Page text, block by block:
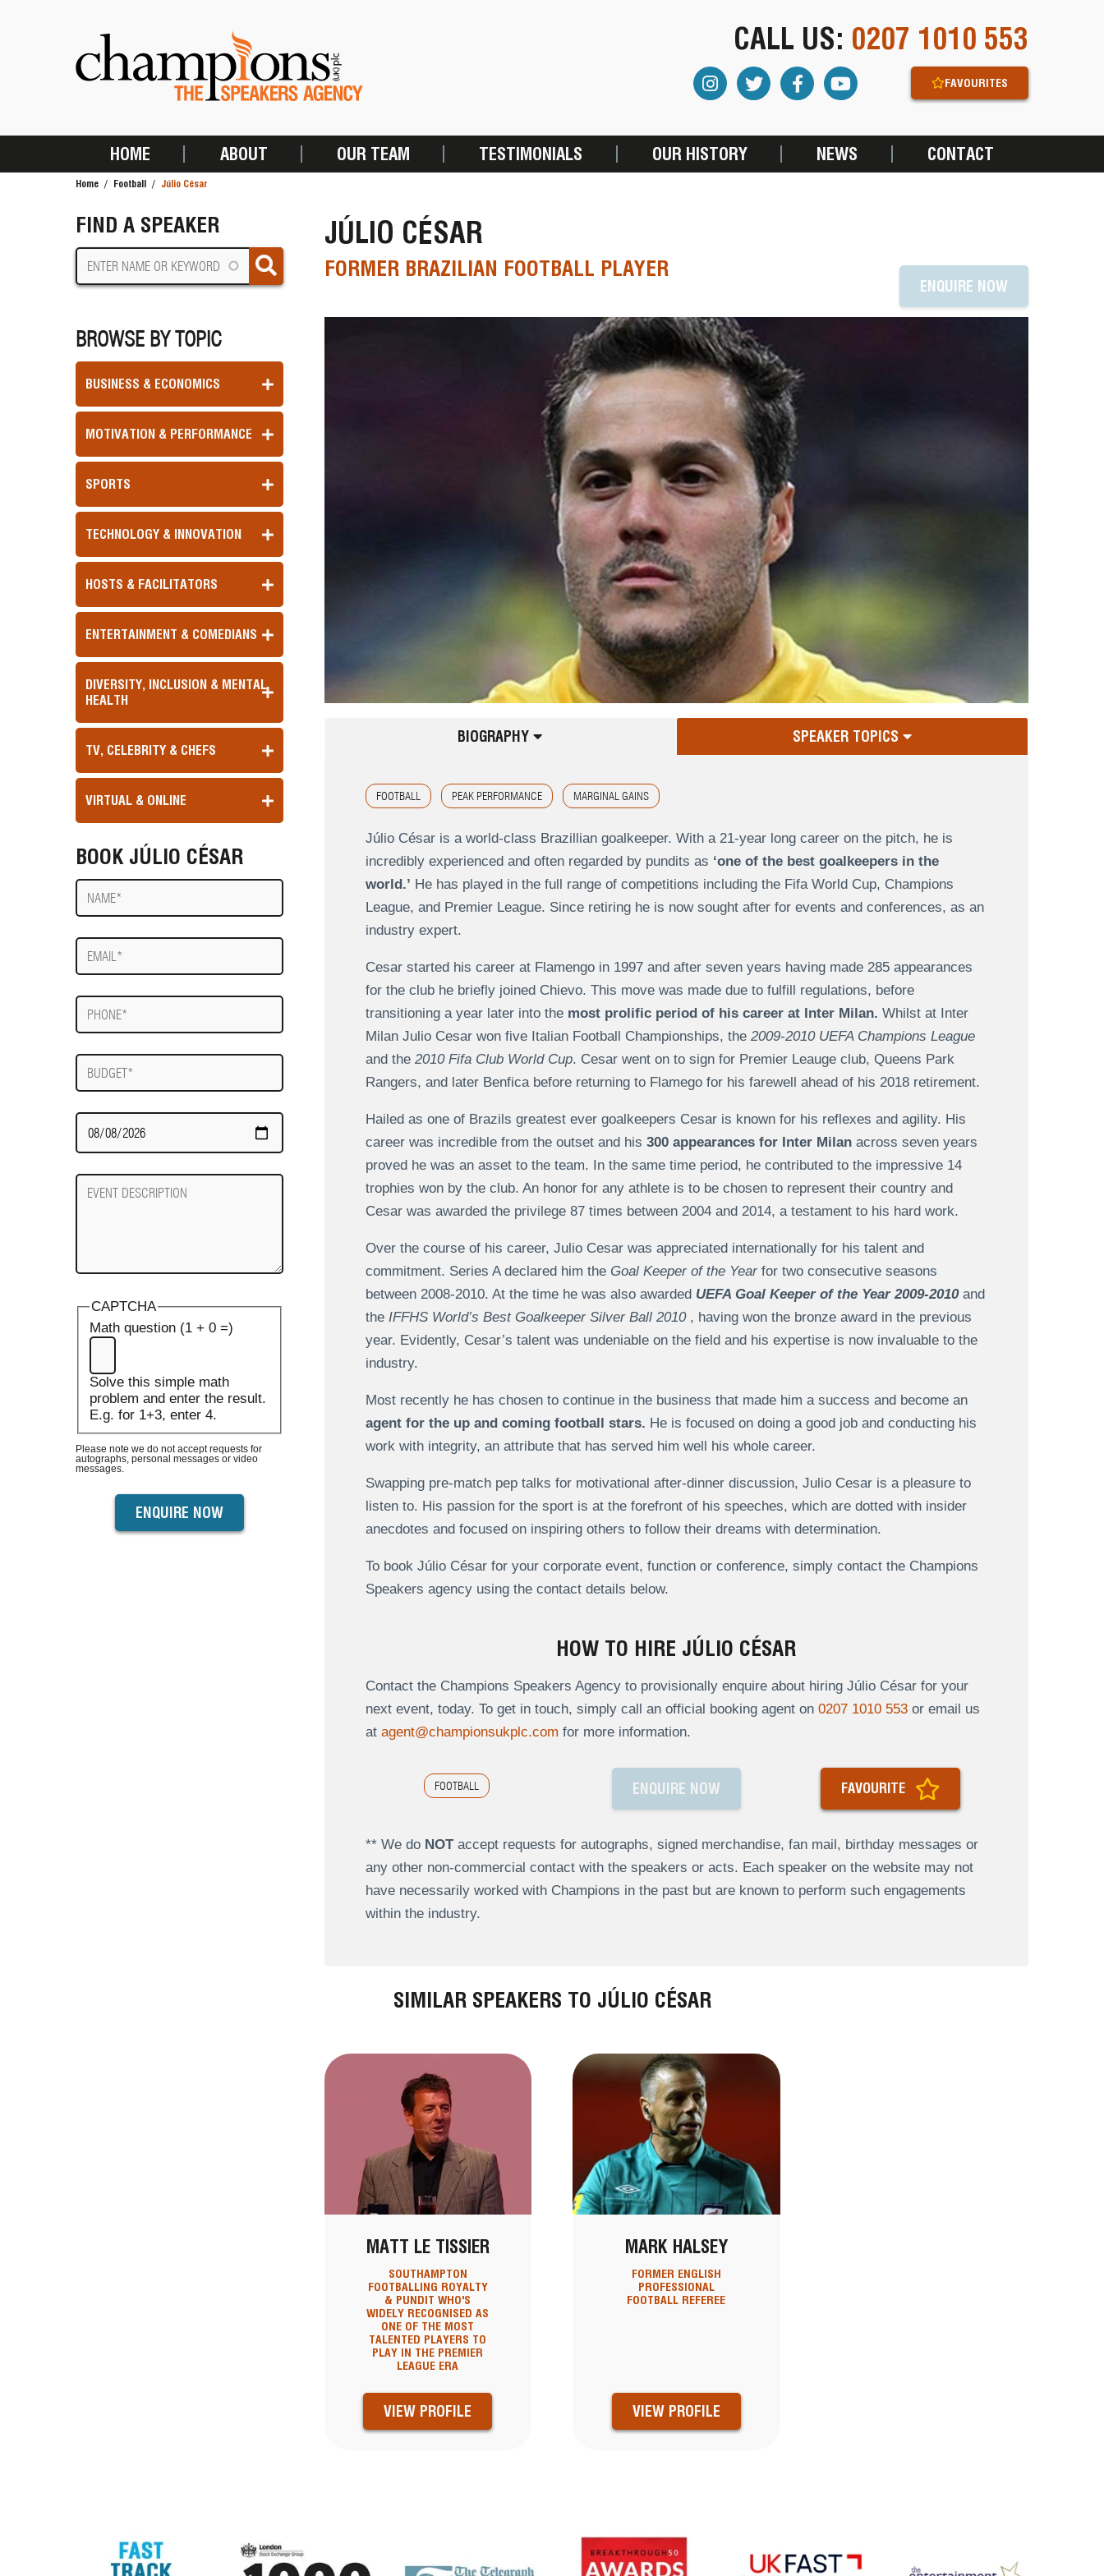
CALL US: 0207 1010 553
FAVOURITES
MAIN
HOME ABOUT OUR TEAM TESTIMONIALS OUR HISTORY NEWS CONTACT
Home Football Júlio César
FIND A SPEAKER
BROWSE BY TOPIC
BUSINESS & ECONOMICS
MOTIVATION & PERFORMANCE
SPORTS
TECHNOLOGY & INNOVATION
HOSTS & FACILITATORS
ENTERTAINMENT & COMEDIANS
DIVERSITY, INCLUSION & MENTAL
HEALTH
TV, CELEBRITY & CHEFS
VIRTUAL & ONLINE
BOOK JÚLIO CÉSAR
Name
E-
mail
Phone
Budget
Date
Required
Event
Description
CAPTCHA
Math question (1 + 0 =)
Solve this simple math
problem and enter the result.
E.g. for 1+3, enter 4.
Please note we do not accept requests for
autographs, personal messages or video
messages.
JÚLIO CÉSAR
FORMER BRAZILIAN FOOTBALL PLAYER
ENQUIRE NOW
BIOGRAPHY SPEAKER TOPICS
FOOTBALL PEAK PERFORMANCE MARGINAL GAINS
Júlio César is a world-class Brazillian goalkeeper. With a 21-year long career on the pitch, he is
incredibly experienced and often regarded by pundits as ‘one of the best goalkeepers in the
world.’ He has played in the full range of competitions including the Fifa World Cup, Champions
League, and Premier League. Since retiring he is now sought after for events and conferences, as an
industry expert.
Cesar started his career at Flamengo in 1997 and after seven years having made 285 appearances
for the club he briefly joined Chievo. This move was made due to fulfill regulations, before
transitioning a year later into the most prolific period of his career at Inter Milan. Whilst at Inter
Milan Julio Cesar won five Italian Football Championships, the 2009-2010 UEFA Champions League
and the 2010 Fifa Club World Cup. Cesar went on to sign for Premier Leauge club, Queens Park
Rangers, and later Benfica before returning to Flamego for his farewell ahead of his 2018 retirement.
Hailed as one of Brazils greatest ever goalkeepers Cesar is known for his reflexes and agility. His
career was incredible from the outset and his 300 appearances for Inter Milanacross seven years
proved he was an asset to the team. In the same time period, he contributed to the impressive 14
trophies won by the club. An honor for any athlete is to be chosen to represent their country and
Cesar was awarded the privilege 87 times between 2004 and 2014, a testament to his hard work.
Over the course of his career, Julio Cesar was appreciated internationally for his talent and
commitment. Series A declared him the Goal Keeper of the Yearfor two consecutive seasons
between 2008-2010. At the time he was also awarded UEFA Goal Keeper of the Year 2009-2010and
the IFFHS World’s Best Goalkeeper Silver Ball 2010 , having won the bronze award in the previous
year. Evidently, Cesar’s talent was undeniable on the field and his expertise is now invaluable to the
industry.
Most recently he has chosen to continue in the business that made him a success and become an
agent for the up and coming football stars. He is focused on doing a good job and conducting his
work with integrity, an attribute that has served him well his whole career.
Swapping pre-match pep talks for motivational after-dinner discussion, Julio Cesar is a pleasure to
listen to. His passion for the sport is at the forefront of his speeches, which are dotted with insider
anecdotes and focused on inspiring others to follow their dreams with determination.
To book Júlio César for your corporate event, function or conference, simply contact the Champions
Speakers agency using the contact details below.
HOW TO HIRE JÚLIO CÉSAR
Contact the Champions Speakers Agency to provisionally enquire about hiring Júlio César for your
next event, today. To get in touch, simply call an official booking agent on 0207 1010 553or email us
at agent@championsukplc.com for more information.
FOOTBALL ENQUIRE NOW FAVOURITE
** We do NOTaccept requests for autographs, signed merchandise, fan mail, birthday messages or
any other non-commercial contact with the speakers or acts. Each speaker on the website may not
have necessarily worked with Champions in the past but are known to perform such engagements
within the industry.
SIMILAR SPEAKERS TO JÚLIO CÉSAR
MATT LE TISSIER
SOUTHAMPTON
FOOTBALLING ROYALTY
& PUNDIT WHO'S
WIDELY RECOGNISED AS
ONE OF THE MOST
TALENTED PLAYERS TO
PLAY IN THE PREMIER
LEAGUE ERA
VIEW PROFILE
MARK HALSEY
FORMER ENGLISH
PROFESSIONAL
FOOTBALL REFEREE
VIEW PROFILE